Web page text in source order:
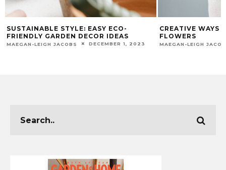
SUSTAINABLE STYLE: EASY ECO-
FRIENDLY GARDEN DECOR IDEAS
MAEGAN-LEIGH JACOBS DECEMBER 1, 2023
CREATIVE WAYS
FLOWERS
MAEGAN-LEIGH